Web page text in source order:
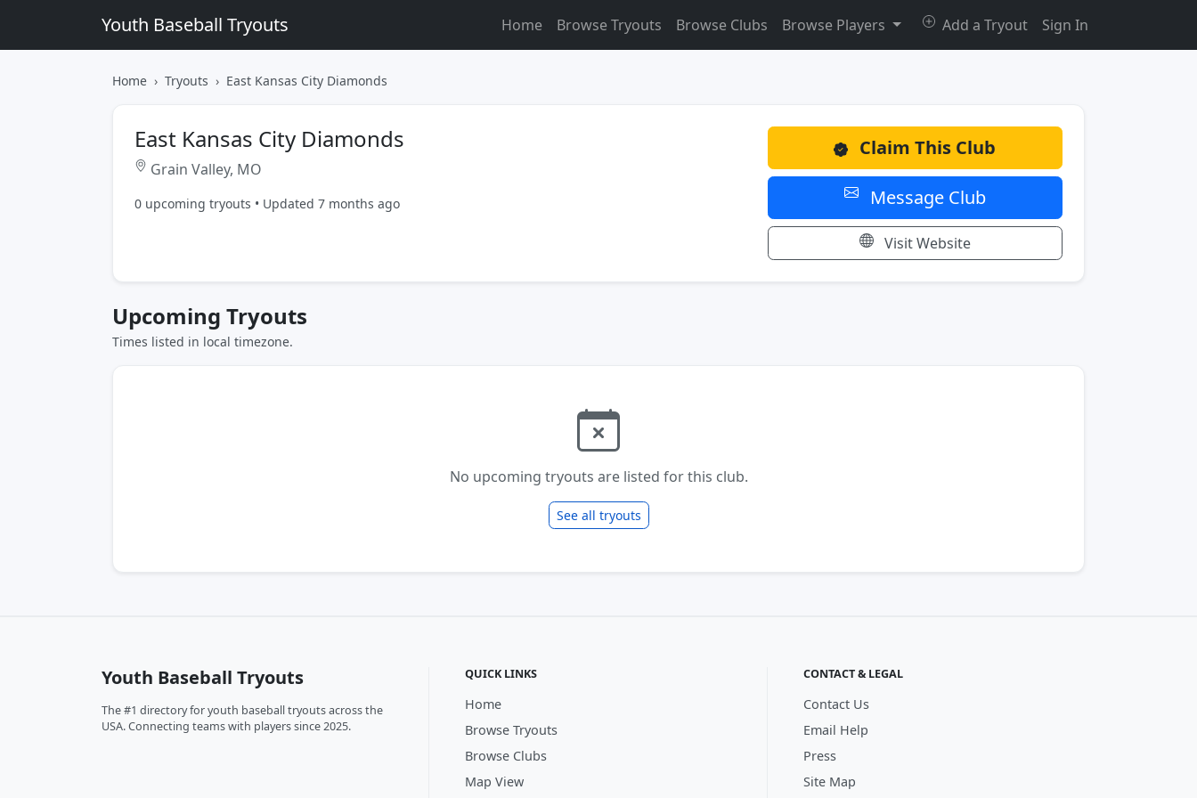
Youth Baseball Tryouts Home Browse Tryouts Browse Clubs Browse Players Add a Tryout Sign In
Home Tryouts East Kansas City Diamonds
East Kansas City Diamonds
Grain Valley, MO
0 upcoming tryouts • Updated 7 months ago
Claim This Club
Message Club
Visit Website
Upcoming Tryouts
Times listed in local timezone.
No upcoming tryouts are listed for this club.
See all tryouts
Youth Baseball Tryouts
The #1 directory for youth baseball tryouts across the
USA. Connecting teams with players since 2025.
QUICK LINKS
Home
Browse Tryouts
Browse Clubs
Map View
CONTACT & LEGAL
Contact Us
Email Help
Press
Site Map